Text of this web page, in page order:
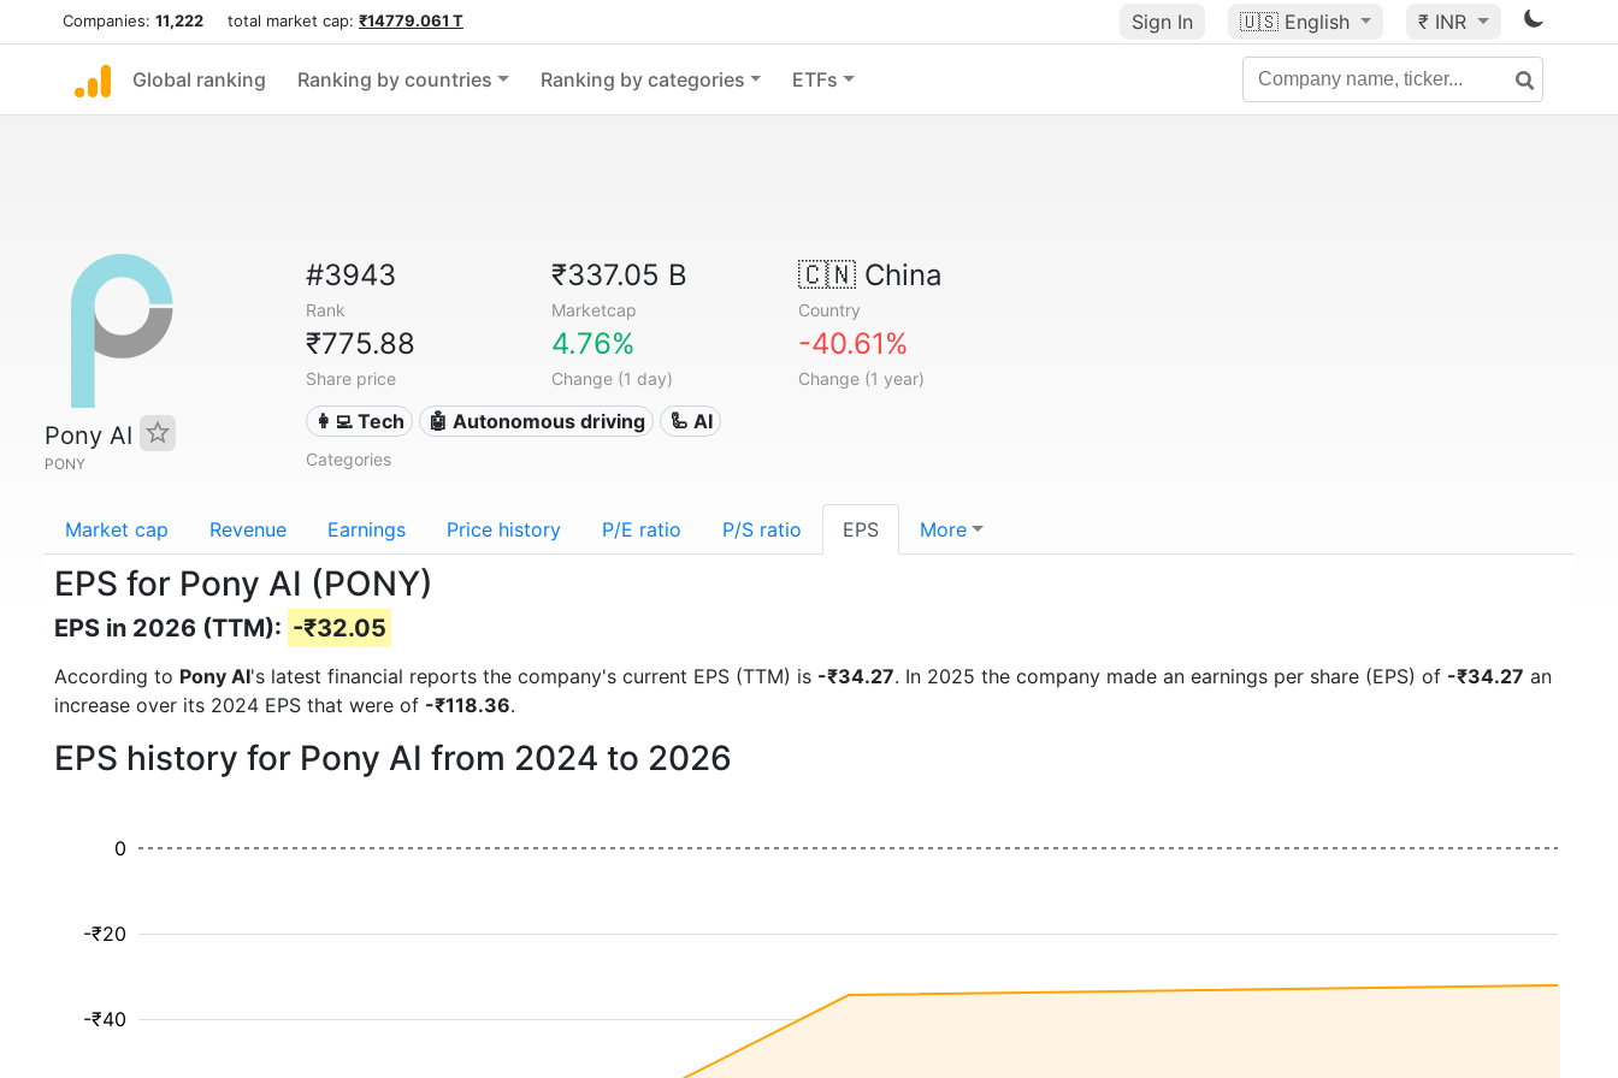
Companies: 11,222 total market cap: ₹14779.061 T Sign In 🇺🇸 English ₹ INR
Global ranking Ranking by countries Ranking by categories ETFs
Pony AI
PONY
#3943
Rank
₹337.05 B
Marketcap
🇨🇳China
Country
₹775.88
Share price
4.76%
Change (1 day)
-40.61%
Change (1 year)
👩‍💻 Tech 🤖 Autonomous driving 🦾 AI
Categories
Market cap Revenue Earnings Price history P/E ratio P/S ratio EPS More
EPS for Pony AI (PONY)
EPS in 2026 (TTM): -₹32.05
According to Pony AI's latest financial reports the company's current EPS (TTM) is -₹34.27. In 2025 the company made an earnings per share (EPS) of -₹34.27 an
increase over its 2024 EPS that were of -₹118.36.
EPS history for Pony AI from 2024 to 2026
-₹40
-₹20
0